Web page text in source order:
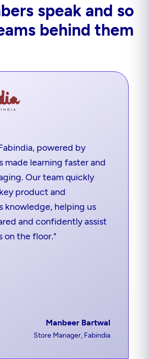
speak and so
behind them
powered by
made learning faster and
Our team quickly
product and
knowledge, helping us
and confidently assist
on the floor."
Manbeer Bartwal
Store Manager, Fabindia